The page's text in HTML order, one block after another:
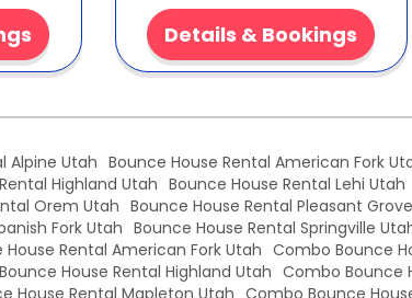
Details & Bookings
Alpine Utah Bounce House Rental American Fork
Highland Utah Bounce House Rental Lehi Utah
Orem Utah Bounce House Rental Pleasant
Fork Utah Bounce House Rental Springville
Rental American Fork Utah Combo Bounce
House Rental Highland Utah Combo Bounce